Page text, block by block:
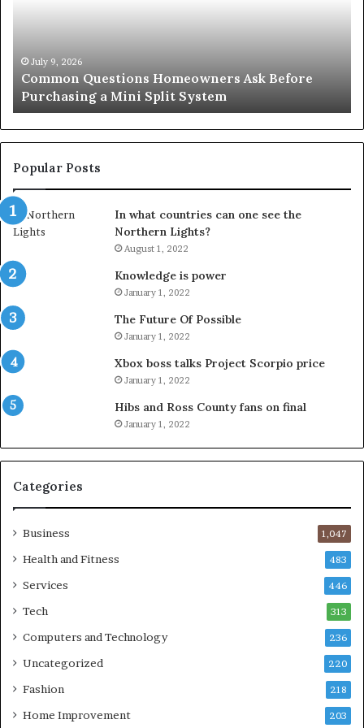
Mini
Split
System
July 9, 2026
Common Questions Homeowners Ask Before
Purchasing a Mini Split System
Popular Posts
In what countries can one see the
Northern Lights?
August 1, 2022
Knowledge is power
January 1, 2022
The Future Of Possible
January 1, 2022
Xbox boss talks Project Scorpio price
January 1, 2022
Hibs and Ross County fans on final
January 1, 2022
Categories
Business 1,047
Health and Fitness 483
Services 446
Tech 313
Computers and Technology 236
Uncategorized 220
Fashion 218
Home Improvement 203